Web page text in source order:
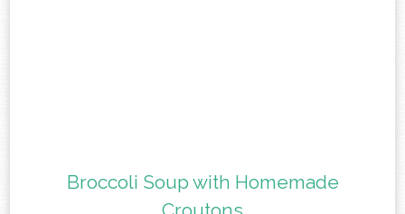
Broccoli Soup with Homemade